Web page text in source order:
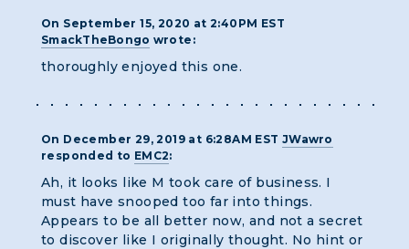
On September 15, 2020 at 2:40PM EST
SmackTheBongo wrote:
thoroughly enjoyed this one.
On December 29, 2019 at 6:28AM EST JWawro
responded to EMC2:
Ah, it looks like M took care of business. I
must have snooped too far into things.
Appears to be all better now, and not a secret
to discover like I originally thought. No hint or